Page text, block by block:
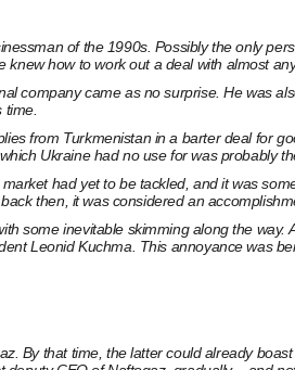
of the 1990s. Possibly the only
how to work out a deal with almost
company came as no surprise. He was
from Turkmenistan in a barter deal for
Ukraine had no use for was probably
had yet to be tackled, and it was
then, it was considered an
some inevitable skimming along the
Leonid Kuchma. This annoyance was
By that time, the latter could already